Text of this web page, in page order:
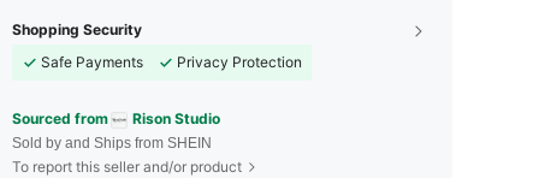
Shopping Security
Safe Payments
Privacy Protection
Sourced from Rison Studio
Sold by and Ships from SHEIN
To report this seller and/or product